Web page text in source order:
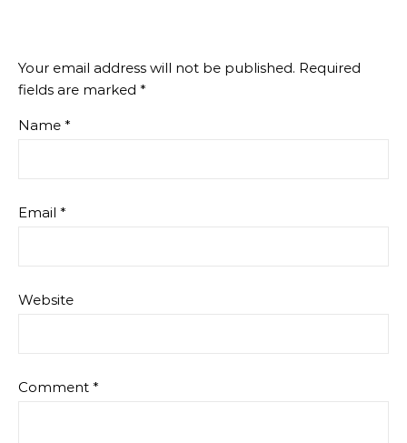
Your email address will not be published. Required
fields are marked *
Name *
Email *
Website
Comment *